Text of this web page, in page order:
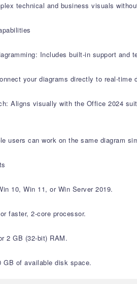
technical and business visuals
Includes built-in support
your diagrams directly to real-
Aligns visually with the Office 2024
users can work on the same diagram
10, Win 11, or Win Server 2019.
faster, 2-core processor.
2 GB (32-bit) RAM.
of available disk space.